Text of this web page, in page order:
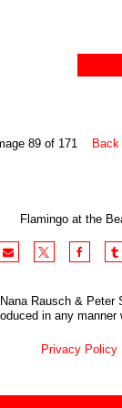
89 of 171
Flamingo at the
Rausch & Peter
in any manner
Privacy Policy